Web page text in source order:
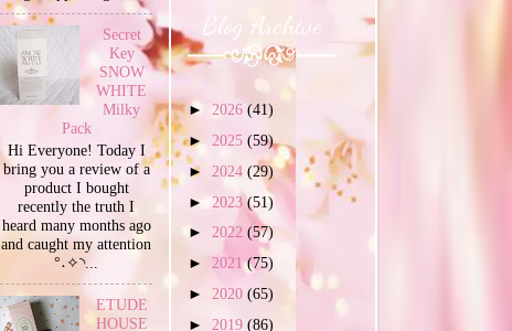
Secret
Key
SNOW
WHITE
Milky
Pack
Hi Everyone! Today I
bring you a review of a
product I bought
recently the truth I
heard many months ago
and caught my attention
°˖✧◝...
ETUDE
HOUSE
Blog Archive
► 2026 (41)
► 2025 (59)
► 2024 (29)
► 2023(51)
► 2022 (57)
► 2021(75)
► 2020 (65)
► 2019 (86)